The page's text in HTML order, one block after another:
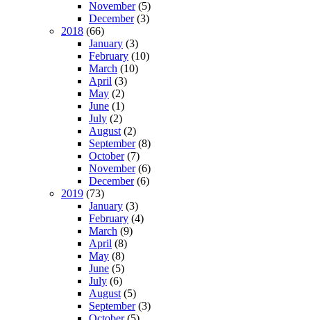
November(5)
December(3)
2018 (66)
January (3)
February (10)
March (10)
April (3)
May (2)
June (1)
July (2)
August (2)
September(8)
October(7)
November(6)
December(6)
2019 (73)
January (3)
February (4)
March (9)
April (8)
May (8)
June (5)
July (6)
August (5)
September(3)